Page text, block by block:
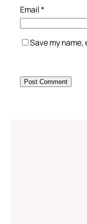
Email*
Save my